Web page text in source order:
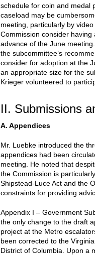
schedule for coin and medal
caseload may be
meeting, particularly by
Commission consider
advance of the June
the subcommittee’s
consider for adoption at the
an appropriate size for the
Krieger volunteered to
II. Submissions
A. Appendices
Mr. Luebke introduced the
appendices had been
meeting. He noted that
the Commission is
Shipstead-Luce Act and the
constraints for providing
Appendix I – Government
the only change to the draft
project at the Metro
been corrected to the
District of Columbia. Upon a